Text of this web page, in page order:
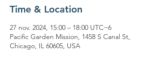
Time & Location
27 nov. 2024, 15:00 – 18:00 UTC−6
Pacific Garden Mission, 1458 S Canal St,
Chicago, IL 60605, USA